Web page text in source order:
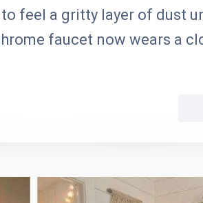
feel a gritty layer of dust
faucet now wears a